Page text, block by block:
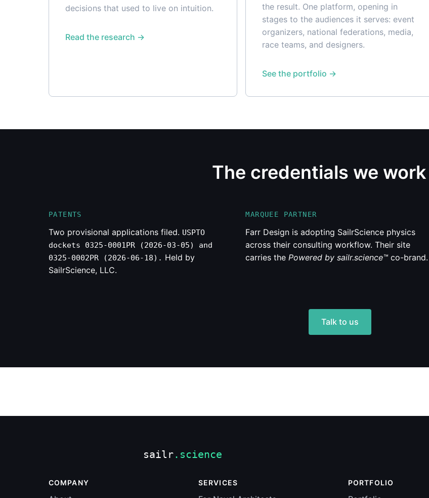
decisions that used to live on intuition.
Read the research
the result. One platform, opening in
stages to the audiences it serves: event
organizers, national federations, media,
race teams, and designers.
See the portfolio
The credentials we
PATENTS
Two provisional applications filed. USPTO
dockets 0325-0001PR (2026-03-05) and
0325-0002PR (2026-06-18). Held by
SailrScience, LLC.
MARQUEE PARTNER
Farr Design is adopting SailrScience physics
across their consulting workflow. Their site
carries thePowered by sailr.science™ co-brand.
Talk to us
COMPANY SERVICES PORTFOLIO